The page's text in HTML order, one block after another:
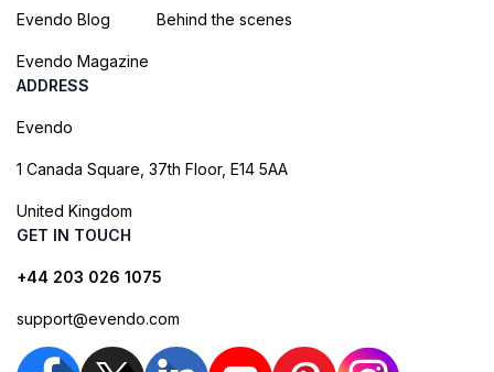
Evendo Blog
Evendo Magazine
Behind the scenes
ADDRESS
Evendo
1 Canada Square, 37th Floor, E14 5AA
United Kingdom
GET IN TOUCH
+44 203 026 1075
support@evendo.com